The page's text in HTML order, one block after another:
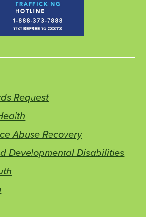
Request
Abuse Recovery
Developmental Disabilities